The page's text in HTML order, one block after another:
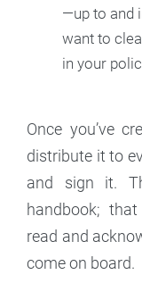
—up to and
want to
in your
Once you’ve
distribute it to
and sign it.
handbook;
read and
come on board.